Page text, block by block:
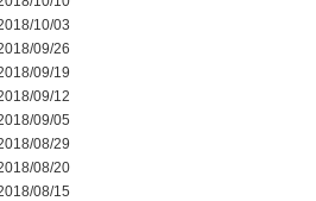
10/03
09/26
09/19
09/12
09/05
08/29
08/20
08/15